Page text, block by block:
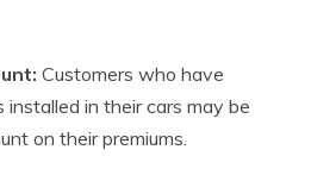
Customers who have
in their cars may be
on their premiums.